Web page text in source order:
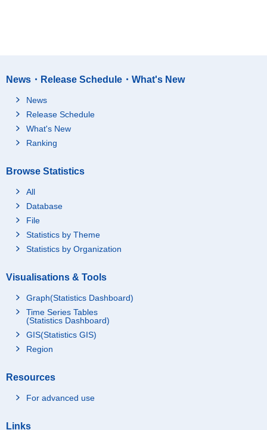
News・Release Schedule・What's New
News
Release Schedule
What's New
Ranking
Browse Statistics
All
Database
File
Statistics by Theme
Statistics by Organization
Visualisations & Tools
Graph(Statistics Dashboard)
Time Series Tables
(Statistics Dashboard)
GIS(Statistics GIS)
Region
Resources
For advanced use
Links